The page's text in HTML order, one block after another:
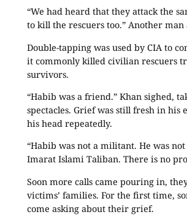
“We had heard that they attack the
to kill the rescuers too.” Another man
Double-tapping was used by CIA to
it commonly killed civilian rescuers
survivors.
“Habib was a friend.” Khan sighed,
spectacles. Grief was still fresh in his
his head repeatedly.
“Habib was not a militant. He was
Imarat Islami Taliban. There is no
Soon more calls came pouring in,
victims’ families. For the first time,
come asking about their grief.